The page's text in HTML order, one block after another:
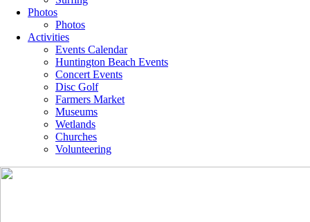
Photos
Photos
Activities
Events Calendar
Huntington Beach Events
Concert Events
Disc Golf
Farmers Market
Museums
Wetlands
Churches
Volunteering